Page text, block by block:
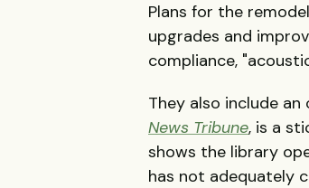
Plans for the
upgrades and
compliance,
They also include
News Tribune, is a
shows the library
has not adequately